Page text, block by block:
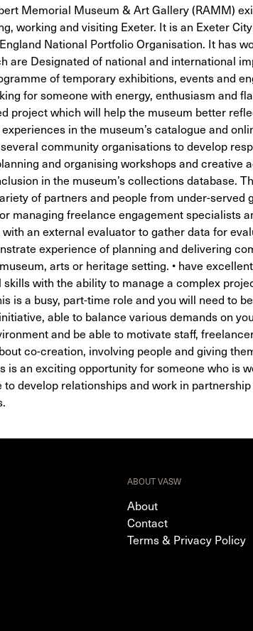
Memorial Museum & Art Gallery (RAMM)
working and visiting Exeter. It is an Exeter
National Portfolio Organisation. It has
are Designated of national and international
of temporary exhibitions, events and
for someone with energy, enthusiasm and
project which will help the museum better
in the museum’s catalogue and
community organisations to develop
and organising workshops and creative
in the museum’s collections database.
of partners and people from under-served
managing freelance engagement specialists
an external evaluator to gather data for
experience of planning and delivering
arts or heritage setting. • have
with the ability to manage a complex
is a busy, part-time role and you will need to
able to balance various demands on
and be able to motivate staff,
co-creation, involving people and giving
is an exciting opportunity for someone who is
to develop relationships and work in
ABOUT VASW
About
Contact
Terms & Privacy Policy